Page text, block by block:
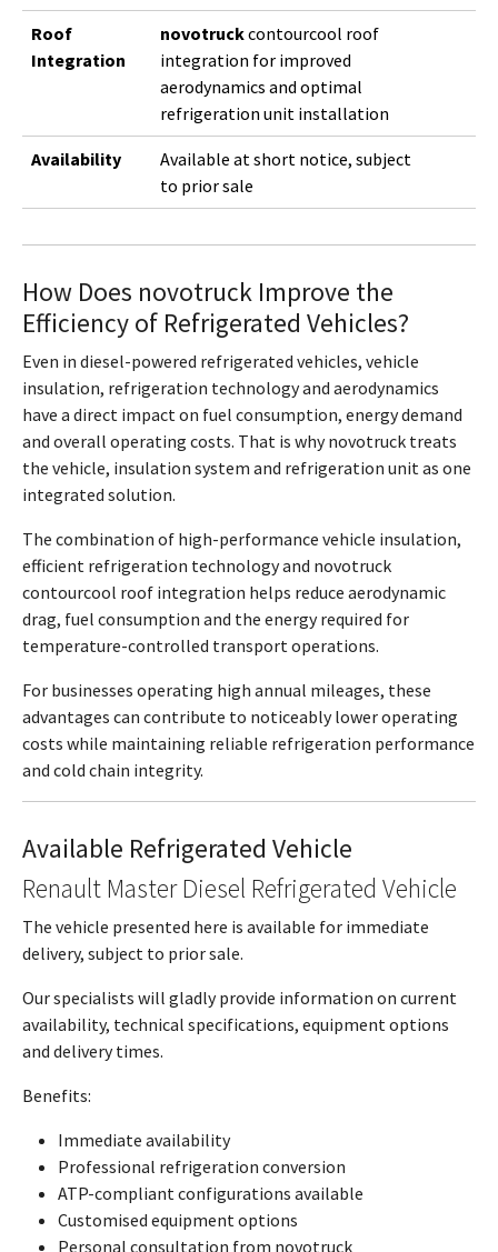
Roof
Integration
novotruckcontourcool roof
integration for improved
aerodynamics and optimal
refrigeration unit installation
Availability
Available at short notice, subject
to prior sale
How Does novotruck Improve the
Efficiency of Refrigerated Vehicles?
Even in diesel-powered refrigerated vehicles, vehicle
insulation, refrigeration technology and aerodynamics
have a direct impact on fuel consumption, energy demand
and overall operating costs. That is why novotruck treats
the vehicle, insulation system and refrigeration unit as one
integrated solution.
The combination of high-performance vehicle insulation,
efficient refrigeration technology and novotruck
contourcool roof integration helps reduce aerodynamic
drag, fuel consumption and the energy required for
temperature-controlled transport operations.
For businesses operating high annual mileages, these
advantages can contribute to noticeably lower operating
costs while maintaining reliable refrigeration performance
and cold chain integrity.
Available Refrigerated Vehicle
Renault Master Diesel Refrigerated Vehicle
The vehicle presented here is available for immediate
delivery, subject to prior sale.
Our specialists will gladly provide information on current
availability, technical specifications, equipment options
and delivery times.
Benefits:
Immediate availability
Professional refrigeration conversion
ATP-compliant configurations available
Customised equipment options
Personal consultation from novotruck